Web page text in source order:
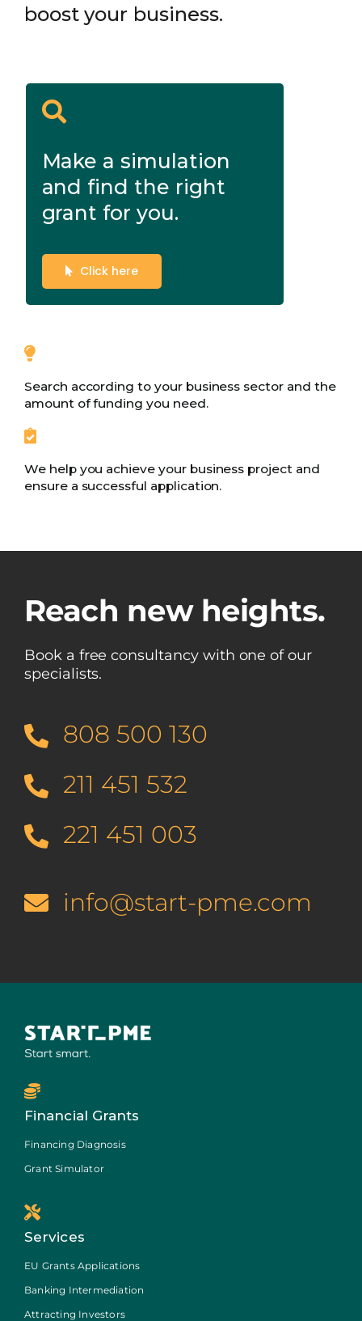
boost your business.
Make a simulation
and find the right
grant for you.
Click here
Search according to your business sector and the
amount of funding you need.
We help you achieve your business project and
ensure a successful application.
Reach new heights.
Book a free consultancy with one of our
specialists.
808 500 130
211 451 532
221 451 003
info@start-pme.com
Financial Grants
Financing Diagnosis
Grant Simulator
Services
EU Grants Applications
Banking Intermediation
Attracting Investors